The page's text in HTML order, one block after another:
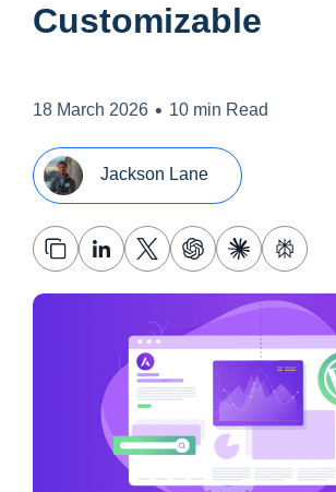
Customizable
18 March 2026 • 10 min Read
Jackson Lane